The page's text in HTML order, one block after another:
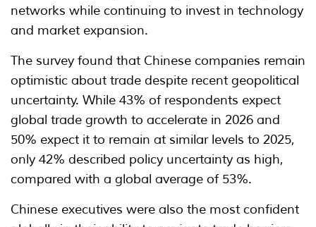
networks while continuing to invest in technology
and market expansion.
The survey found that Chinese companies remain
optimistic about trade despite recent geopolitical
uncertainty. While 43% of respondents expect
global trade growth to accelerate in 2026 and
50% expect it to remain at similar levels to 2025,
only 42% described policy uncertainty as high,
compared with a global average of 53%.
Chinese executives were also the most confident